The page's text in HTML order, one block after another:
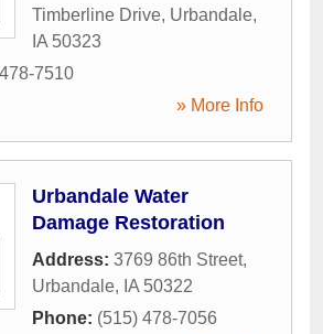
Timberline Drive, Urbandale,
IA 50323
7510
» More Info
Urbandale Water
Damage Restoration
Address: 3769 86th Street,
Urbandale, IA 50322
Phone: (515) 478-7056